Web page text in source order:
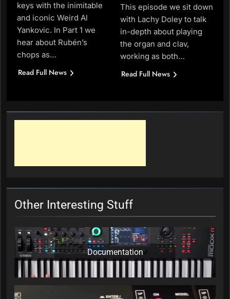
keys with the inimitable
and iconic Weird Al
Yankovic. In Part 1 we
hear about Rubén’s
chops as…
Read Full News
This episode we sit down
with Lachy Doley to talk
in-depth about playing
the organ and clav,
working as both…
Read Full News
Other Interesting Stuff
Documentation